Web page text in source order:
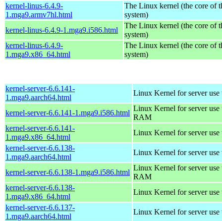
kernel-linus-6.4.9-
1.mga9.armv7hl.html
The Linux kernel (the core of
system)
kernel-linus-6.4.9-1.mga9.i586.html
The Linux kernel (the core of
system)
kernel-linus-6.4.9-
1.mga9.x86_64.html
The Linux kernel (the core of
system)
kernel-server-6.6.141-
1.mga9.aarch64.html
Linux Kernel for server use
kernel-server-6.6.141-1.mga9.i586.html
Linux Kernel for server
RAM
kernel-server-6.6.141-
1.mga9.x86_64.html
Linux Kernel for server
kernel-server-6.6.138-
1.mga9.aarch64.html
Linux Kernel for server use
kernel-server-6.6.138-1.mga9.i586.html
Linux Kernel for server
RAM
kernel-server-6.6.138-
1.mga9.x86_64.html
Linux Kernel for server
kernel-server-6.6.137-
1.mga9.aarch64.html
Linux Kernel for server use